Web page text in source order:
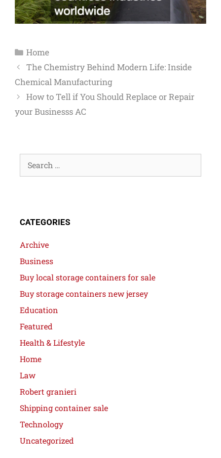
Home
The Chemistry Behind Modern Life: Inside
Chemical Manufacturing
How to Tell if You Should Replace or Repair
your Businesss AC
CATEGORIES
Archive
Business
Buy local storage containers for sale
Buy storage containers new jersey
Education
Featured
Health & Lifestyle
Home
Law
Robert granieri
Shipping container sale
Technology
Uncategorized